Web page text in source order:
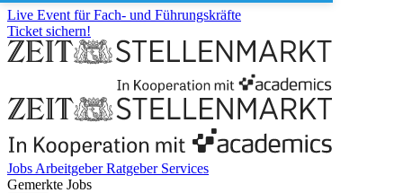
Live Event für Fach- und Führungskräfte
Ticket sichern!
Jobs ArbeitgeberRatgeber Services
Gemerkte Jobs